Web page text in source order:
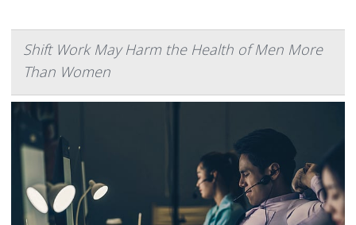
Shift Work May Harm the Health of Men More
Than Women